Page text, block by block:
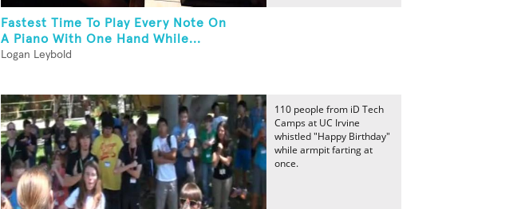
Fastest Time To Play Every Note On
A Piano With One Hand While...
Logan Leybold
110 people from iD Tech
Camps at UC Irvine
whistled "Happy Birthday"
while armpit farting at
once.